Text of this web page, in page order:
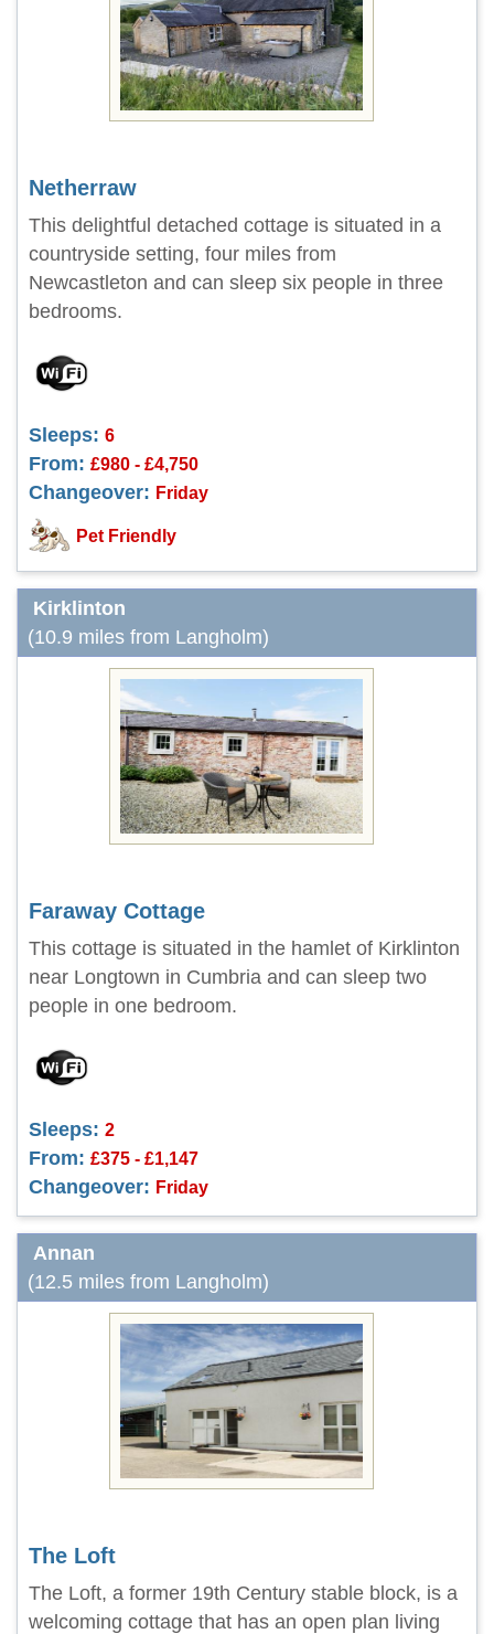
Netherraw
This delightful detached cottage is situated in a
countryside setting, four miles from
Newcastleton and can sleep six people in three
bedrooms.
Sleeps: 6
From: £980 - £4,750
Changeover: Friday
Pet Friendly
Kirklinton
(10.9 miles from Langholm)
Faraway Cottage
This cottage is situated in the hamlet of Kirklinton
near Longtown in Cumbria and can sleep two
people in one bedroom.
Sleeps: 2
From: £375 - £1,147
Changeover: Friday
Annan
(12.5 miles from Langholm)
The Loft
The Loft, a former 19th Century stable block, is a
welcoming cottage that has an open plan living